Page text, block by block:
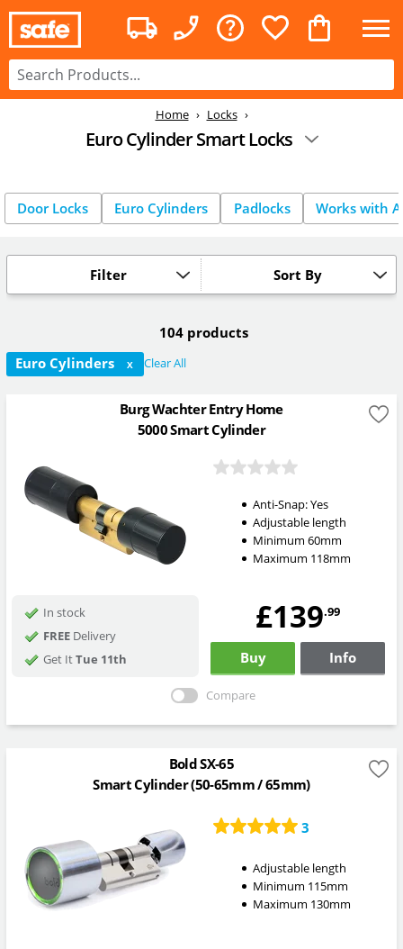
Home Locks
Euro Cylinder Smart Locks
Door Locks Euro Cylinders Padlocks Works with
Sort By
Filter
104 products
Euro Cylinders
X Clear All
Burg Wachter Entry Home
5000 Smart Cylinder
Anti-Snap:Yes
Adjustable length
Minimum 60mm
Maximum 118mm
In stock
FREEDelivery
Get ItTue 11th
£139.99
Buy Info
Compare
Bold SX-65
Smart Cylinder (50-65mm / 65mm)
3
Adjustable length
Minimum 115mm
Maximum 130mm